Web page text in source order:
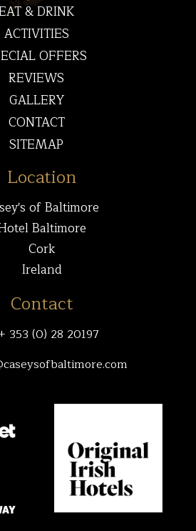
& DRINK
ACTIVITIES
OFFERS
REVIEWS
GALLERY
CONTACT
SITEMAP
Location
of Baltimore
Baltimore
Cork
Ireland
Contact
+ 353 (0) 28 20197